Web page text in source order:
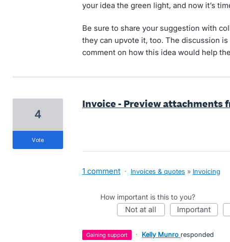
your idea the green light, and now it’s
Be sure to share your suggestion with
they can upvote it, too. The discussion
comment on how this idea would help
Invoice - Preview attachments
4
vote
1 comment · Invoices & quotes » Invoicing
How important is this to you?
not at all important
gaining support · Kelly Munro responded